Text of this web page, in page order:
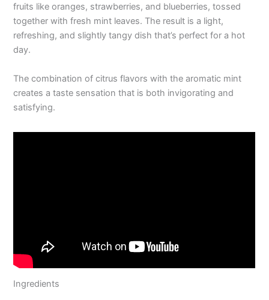
fruits like oranges, strawberries, and blueberries, tossed
together with fresh mint leaves. The result is a light,
refreshing, and slightly tangy dish that’s perfect for a hot
day.
The combination of citrus flavors with the aromatic mint
creates a taste sensation that is both invigorating and
satisfying.
Ingredients